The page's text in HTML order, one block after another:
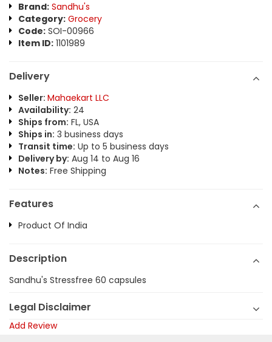
Brand: Sandhu's
Category: Grocery
Code: SOI-00966
Item ID: 1101989
Delivery
Seller: Mahaekart LLC
Availability: 24
Ships from: FL, USA
Ships in: 3 business days
Transit time: Up to 5 business days
Delivery by: Aug 14 to Aug 16
Notes: Free Shipping
Features
Product Of India
Description
Sandhu's Stressfree 60 capsules
Legal Disclaimer
Add Review